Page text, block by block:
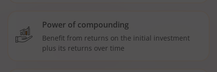
Power of compounding
Benefit from returns on the initial investment
plus its returns over time